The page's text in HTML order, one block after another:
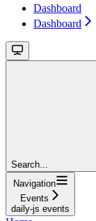
Dashboard
Dashboard
Search...
Navigation
Events
daily-js events